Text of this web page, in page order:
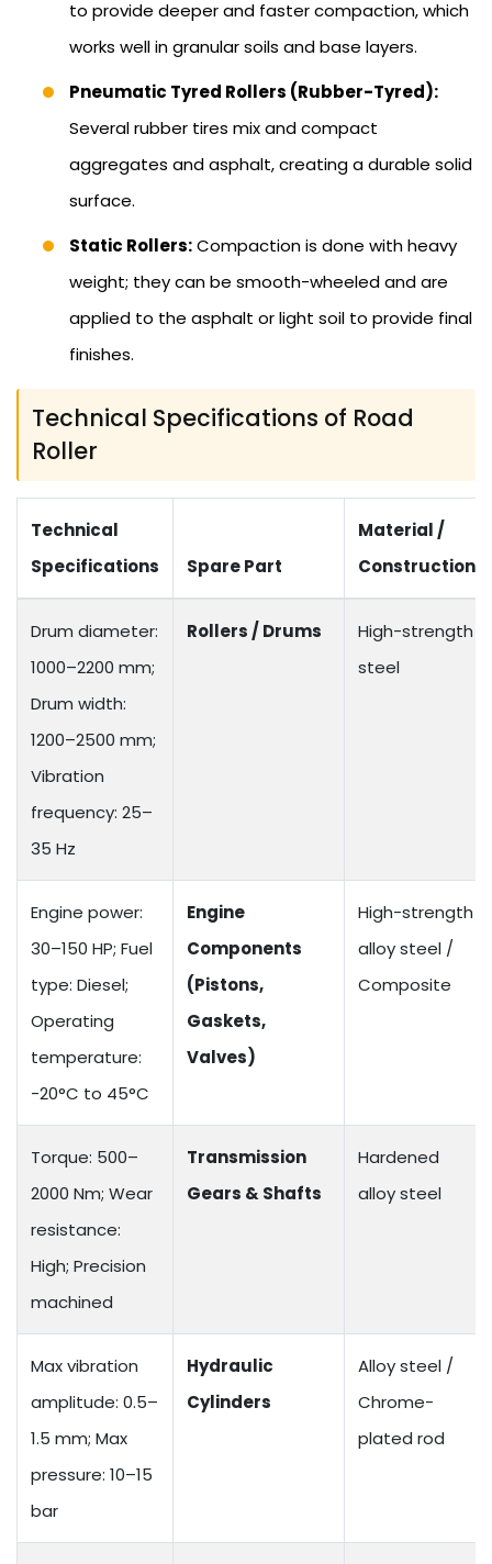
to provide deeper and faster compaction, which
works well in granular soils and base layers.
Pneumatic Tyred Rollers (Rubber-Tyred):
Several rubber tires mix and compact
aggregates and asphalt, creating a durable solid
surface.
Static Rollers:Compaction is done with heavy
weight; they can be smooth-wheeled and are
applied to the asphalt or light soil to provide final
finishes.
Technical Specifications of Road
Roller
Technical
Specifications
Spare Part
Material /
Construction
Drum diameter:
1000–2200 mm;
Drum width:
1200–2500 mm;
Vibration
frequency: 25–
35 Hz
Rollers / Drums
High-strength
steel
Engine power:
30–150 HP; Fuel
type: Diesel;
Operating
temperature:
-20°C to 45°C
Engine
Components
(Pistons,
Gaskets,
Valves)
High-strength
alloy steel /
Composite
Torque: 500–
2000 Nm; Wear
resistance:
High; Precision
machined
Transmission
Gears & Shafts
Hardened
alloy steel
Max vibration
amplitude: 0.5–
1.5 mm; Max
pressure: 10–15
bar
Hydraulic
Cylinders
Alloy steel /
Chrome-
plated rod